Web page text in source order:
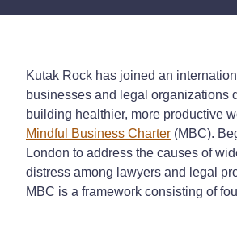
Kutak Rock has joined an
businesses and legal organizations
building healthier, more productive
Mindful Business Charter (MBC).
London to address the causes of
distress among lawyers and legal
MBC is a framework consisting of